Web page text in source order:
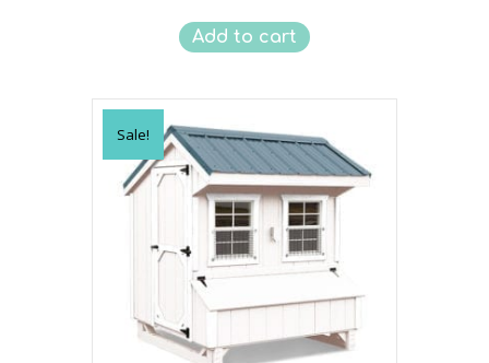
was:
$2,899.00.
is:
$2,599.00.
Add to cart
Sale!